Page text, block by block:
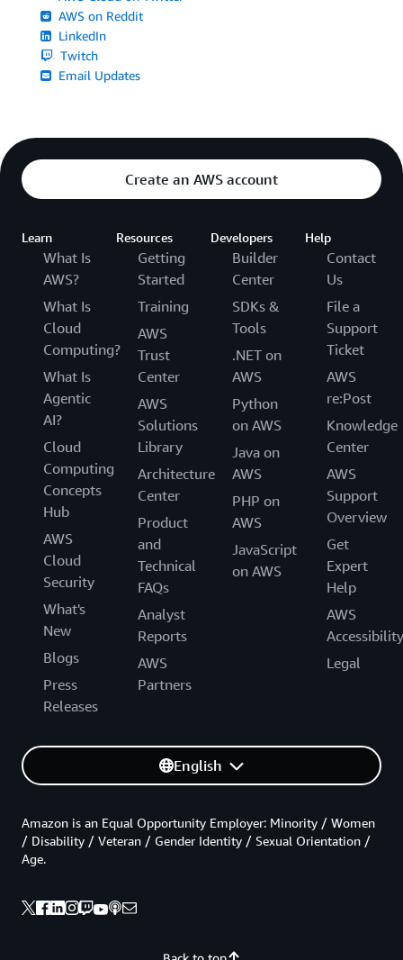
AWS on Reddit
LinkedIn
Twitch
Email Updates
Create an AWS account
Learn
What Is
AWS?
What Is
Cloud
Computing?
What Is
Agentic
AI?
Cloud
Computing
Concepts
Hub
AWS
Cloud
Security
What's
New
Blogs
Press
Releases
Resources
Getting
Started
Training
AWS
Trust
Center
AWS
Solutions
Library
Architecture
Center
Product
and
Technical
FAQs
Analyst
Reports
AWS
Partners
Developers
Builder
Center
SDKs &
Tools
.NET on
AWS
Python
on AWS
Java on
AWS
PHP on
AWS
JavaScript
on AWS
Help
Contact
Us
File a
Support
Ticket
AWS
re:Post
Knowledge
Center
AWS
Support
Overview
Get
Expert
Help
AWS
Accessibility
Legal
English
Amazon is an Equal Opportunity Employer: Minority / Women
/ Disability / Veteran / Gender Identity / Sexual Orientation /
Age.